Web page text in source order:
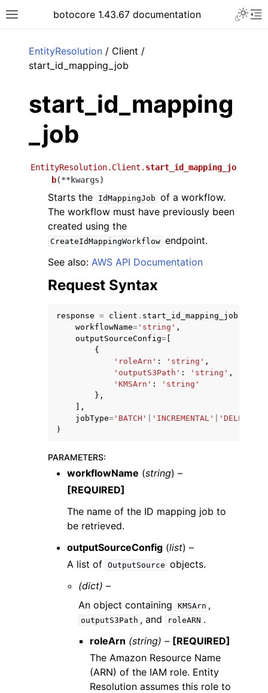
Toggle site navigation sidebar
botocore 1.43.67 documentation
navigation of Available Services
EntityResolution / Client /
start_id_mapping_job
start_id_mapping
_job
EntityResolution.Client. start_id_mapping_jo
b(**kwargs)
Starts the IdMappingJob of a workflow.
The workflow must have previously been
created using the
CreateIdMappingWorkflow endpoint.
See also: AWS API Documentation
Request Syntax
response = client . start_id_mapping_job
workflowName= 'string' ,
outputSourceConfig=
{
'roleArn' : 'string' ,
'outputS3Path' : 'string' ,
'KMSArn' :
'string'
},
],
jobType= 'BATCH' 'INCREMENTAL'
)
PARAMETERS:
workflowName (string) –
[REQUIRED]
The name of the ID mapping job to
be retrieved.
outputSourceConfig (list) –
A list of OutputSource objects.
(dict) –
An object containing
KMSArn ,
outputS3Path , and roleARN .
roleArn (string) – [REQUIRED]
The Amazon Resource Name
(ARN) of the IAM role. Entity
Resolution assumes this role to